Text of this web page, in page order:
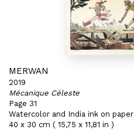
MERWAN
2019
Mécanique Céleste
Page 31
Watercolor and India ink on paper
40 x 30 cm ( 15,75 x 11,81 in )